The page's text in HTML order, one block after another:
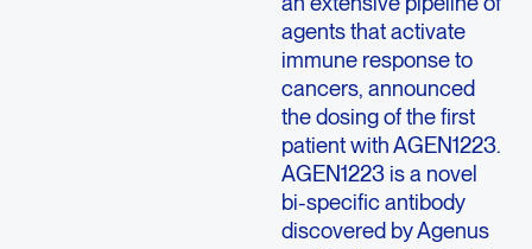
agents that activate
immune response to
cancers, announced
the dosing of the first
patient with AGEN1223.
AGEN1223 is a novel
bi-specific antibody
discovered by Agenus